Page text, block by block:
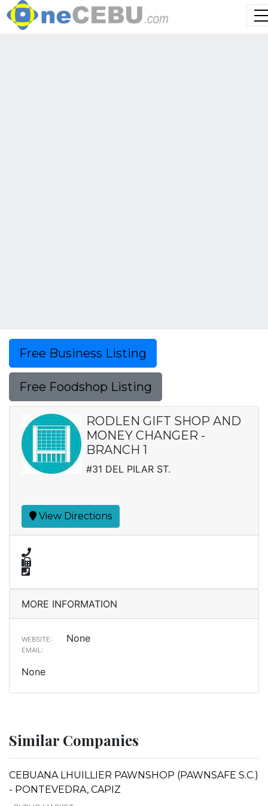
Free Business Listing
Free Foodshop Listing
RODLEN GIFT SHOP AND
MONEY CHANGER -
BRANCH 1
#31 DEL PILAR ST.
View Directions
MORE INFORMATION
WEBSITE: None
EMAIL:
None
Similar Companies
CEBUANA LHUILLIER PAWNSHOP (PAWNSAFE S.C.)
- PONTEVEDRA, CAPIZ